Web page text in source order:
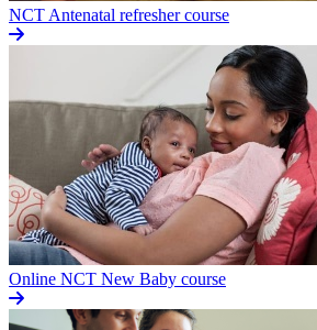
NCT Antenatal refresher course
Online NCT New Baby course